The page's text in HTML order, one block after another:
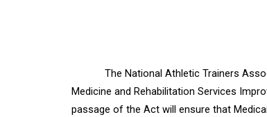
The National Athletic Trainers
Medicine and Rehabilitation Services
passage of the Act will ensure that